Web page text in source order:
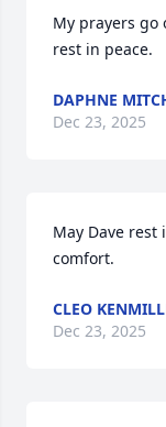
My prayers go
rest in peace.
DAPHNE
Dec 23, 2025
May Dave rest
comfort.
CLEO
Dec 23, 2025